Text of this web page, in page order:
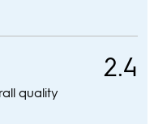
quality
2.4